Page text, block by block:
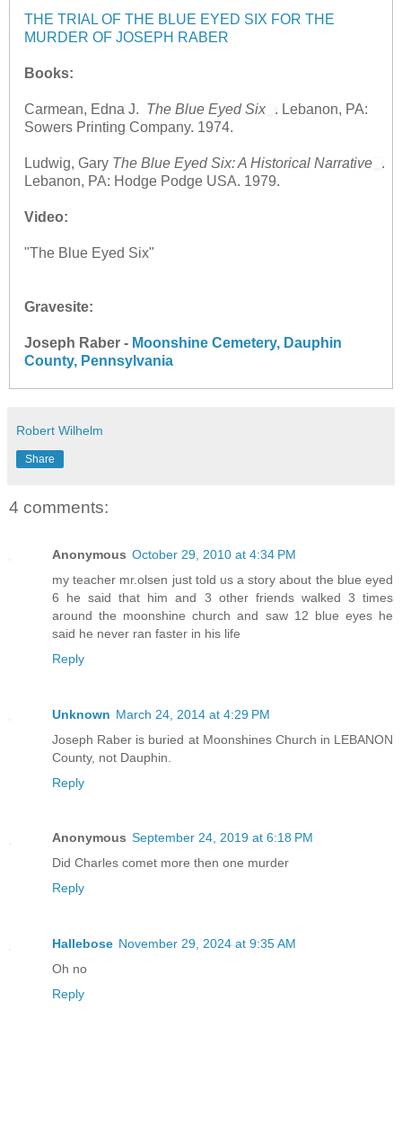
THE TRIAL OF THE BLUE EYED SIX FOR THE
MURDER OF JOSEPH RABER
Books:
Carmean, Edna J. The Blue Eyed Six
. Lebanon, PA:
Sowers Printing Company. 1974.
Ludwig, Gary The Blue Eyed Six: A Historical Narrative
.
Lebanon, PA: Hodge Podge USA. 1979.
Video:
"The Blue Eyed Six"
Gravesite:
Joseph Raber - Moonshine Cemetery, Dauphin
County, Pennsylvania
Robert Wilhelm
Share
4 comments:
Anonymous October 29, 2010 at 4:34 PM
my teacher mr.olsen just told us a story about the blue eyed
6 he said that him and 3 other friends walked 3 times
around the moonshine church and saw 12 blue eyes he
said he never ran faster in his life
Reply
Unknown March 24, 2014 at 4:29 PM
Joseph Raber is buried at Moonshines Church in LEBANON
County, not Dauphin.
Reply
Anonymous September 24, 2019 at 6:18 PM
Did Charles comet more then one murder
Reply
Hallebose November 29, 2024 at 9:35 AM
Oh no
Reply